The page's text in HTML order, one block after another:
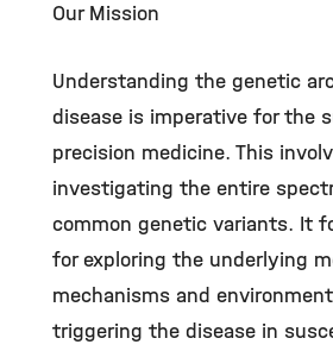
Our Mission
Understanding the genetic
disease is imperative for the
precision medicine. This
investigating the entire
common genetic variants. It
for exploring the underlying
mechanisms and
triggering the disease in